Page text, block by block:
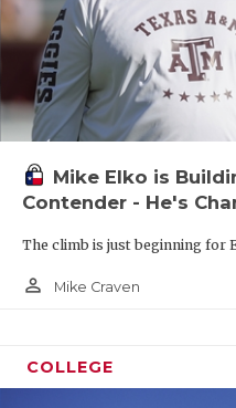
Mike Elko is
Contender - He's
The climb is just beginning for
person_outline Mike Craven
COLLEGE